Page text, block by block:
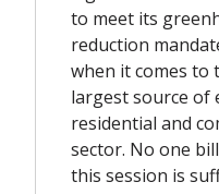
to meet its
reduction
when it comes to
largest source of
residential and
sector. No one
this session is